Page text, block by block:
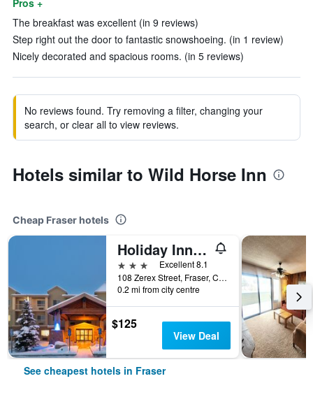
Pros +
The breakfast was excellent (in 9 reviews)
Step right out the door to fantastic snowshoeing. (in 1 review)
Nicely decorated and spacious rooms. (in 5 reviews)
No reviews found. Try removing a filter, changing your
search, or clear all to view reviews.
Hotels similar to Wild Horse Inn
Cheap Fraser hotels
Holiday Inn Express & Suites Fraser - Winter Park Area By IHG
3 stars
Excellent 8.1
108 Zerex Street, Fraser, CO, United States
0.2 mi from city centre
$125
View Deal
See cheapest hotels in Fraser